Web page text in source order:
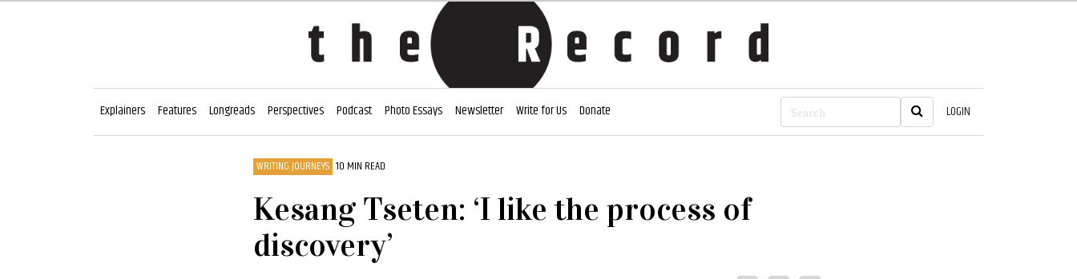
Explainers Features Longreads Perspectives Podcast Photo Essays Newsletter Write for Us Donate LOGIN
WRITING JOURNEYS 10 MIN READ
Kesang Tseten: ‘I like the process of
discovery’